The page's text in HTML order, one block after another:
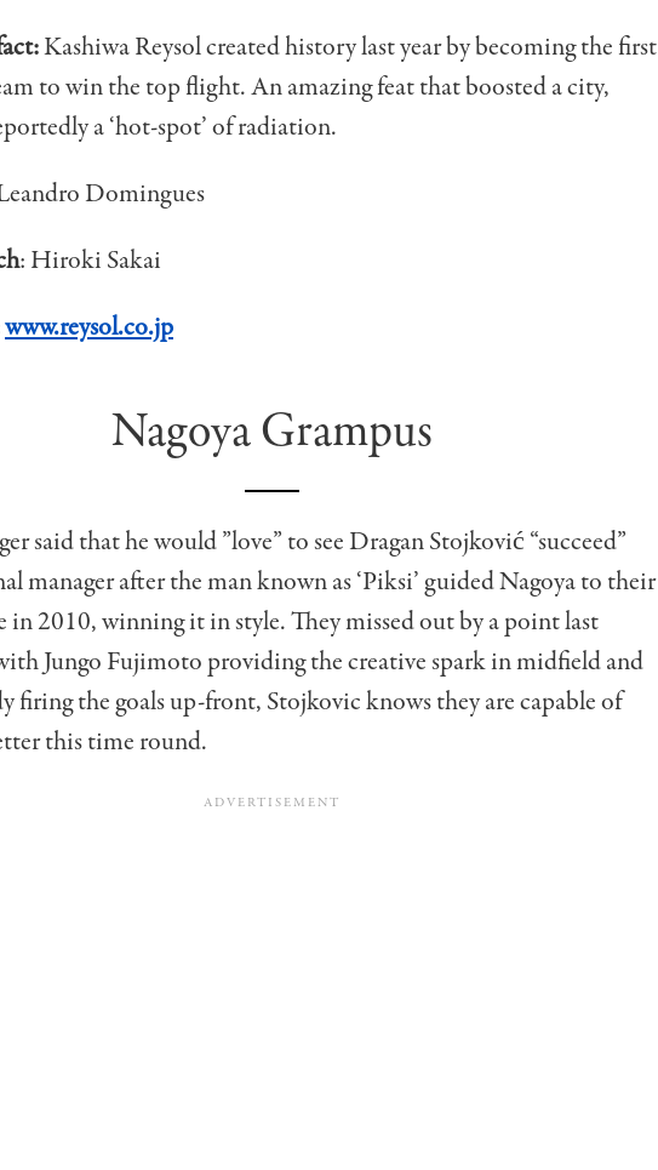
Kashiwa Reysol created history last year by becoming the first
to win the top flight. An amazing feat that boosted a city,
a ‘hot-spot’ of radiation.
Domingues
: Hiroki Sakai
www.reysol.co.jp
Nagoya Grampus
said that he would ”love” to see Dragan Stojković “succeed”
manager after the man known as ‘Piksi’ guided Nagoya to their
in 2010, winning it in style. They missed out by a point last
Jungo Fujimoto providing the creative spark in midfield and
firing the goals up-front, Stojkovic knows they are capable of
this time round.